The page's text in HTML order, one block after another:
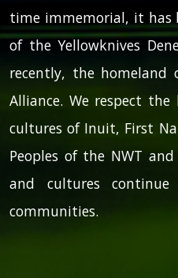
time immemorial, it
of the Yellowknives
recently, the homeland
Alliance. We respect
cultures of Inuit, First
Peoples of the NWT
and cultures
communities.